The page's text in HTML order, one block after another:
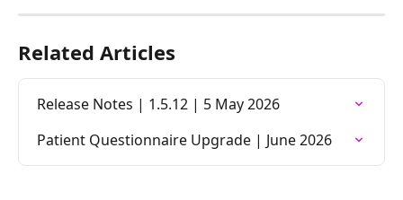
Related Articles
Release Notes | 1.5.12 | 5 May 2026
Patient Questionnaire Upgrade | June 2026